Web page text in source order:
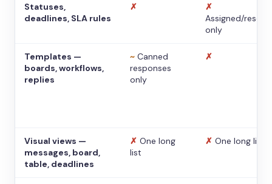
Statuses,
deadlines, SLA rules
✗
✗
Assigned/
only
Templates —
boards, workflows,
replies
~ Canned
responses
only
✗
Visual views —
messages, board,
table, deadlines
✗ One long
list
✗ One long list